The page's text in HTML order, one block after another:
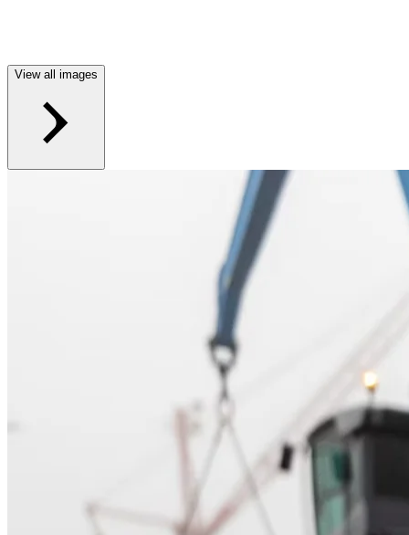
View all images